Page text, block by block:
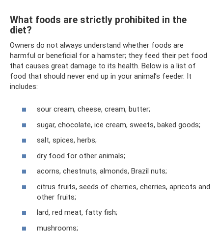
What foods are strictly prohibited in the
diet?
Owners do not always understand whether foods are
harmful or beneficial for a hamster; they feed their pet food
that causes great damage to its health. Below is a list of
food that should never end up in your animal’s feeder. It
includes:
sour cream, cheese, cream, butter;
sugar, chocolate, ice cream, sweets, baked goods;
salt, spices, herbs;
dry food for other animals;
acorns, chestnuts, almonds, Brazil nuts;
citrus fruits, seeds of cherries, cherries, apricots and
other fruits;
lard, red meat, fatty fish;
mushrooms;